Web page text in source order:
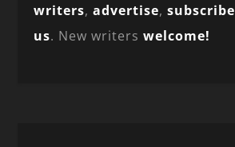
writers,advertise,subscribe
us. New writerswelcome!